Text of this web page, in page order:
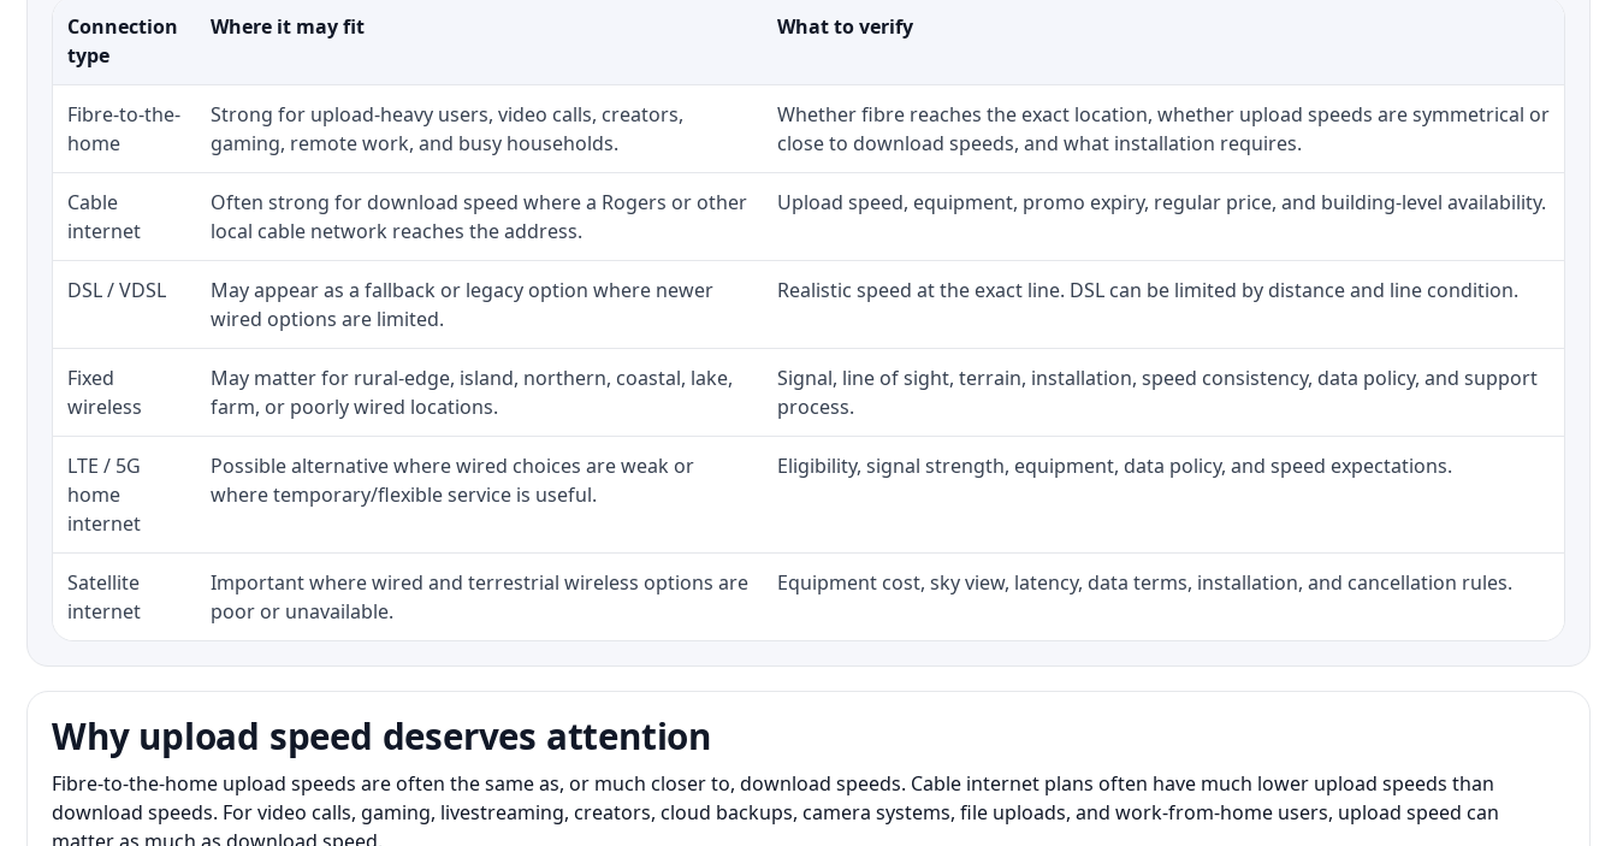
Connection
type
Where it may fit What to verify
Fibre-to-the-
home
Strong for upload-heavy users, video calls, creators,
gaming, remote work, and busy households.
Whether fibre reaches the exact location, whether upload speeds are symmetrical or
close to download speeds, and what installation requires.
Cable
internet
Often strong for download speed where a Rogers or other
local cable network reaches the address.
Upload speed, equipment, promo expiry, regular price, and building-level availability.
DSL / VDSL
May appear as a fallback or legacy option where newer
wired options are limited.
Realistic speed at the exact line. DSL can be limited by distance and line condition.
Fixed
wireless
May matter for rural-edge, island, northern, coastal, lake,
farm, or poorly wired locations.
Signal, line of sight, terrain, installation, speed consistency, data policy, and support
process.
LTE / 5G
home
internet
Possible alternative where wired choices are weak or
where temporary/flexible service is useful.
Eligibility, signal strength, equipment, data policy, and speed expectations.
Satellite
internet
Important where wired and terrestrial wireless options are
poor or unavailable.
Equipment cost, sky view, latency, data terms, installation, and cancellation rules.
Why upload speed deserves attention
Fibre-to-the-home upload speeds are often the same as, or much closer to, download speeds. Cable internet plans often have much lower upload speeds than
download speeds. For video calls, gaming, livestreaming, creators, cloud backups, camera systems, file uploads, and work-from-home users, upload speed can